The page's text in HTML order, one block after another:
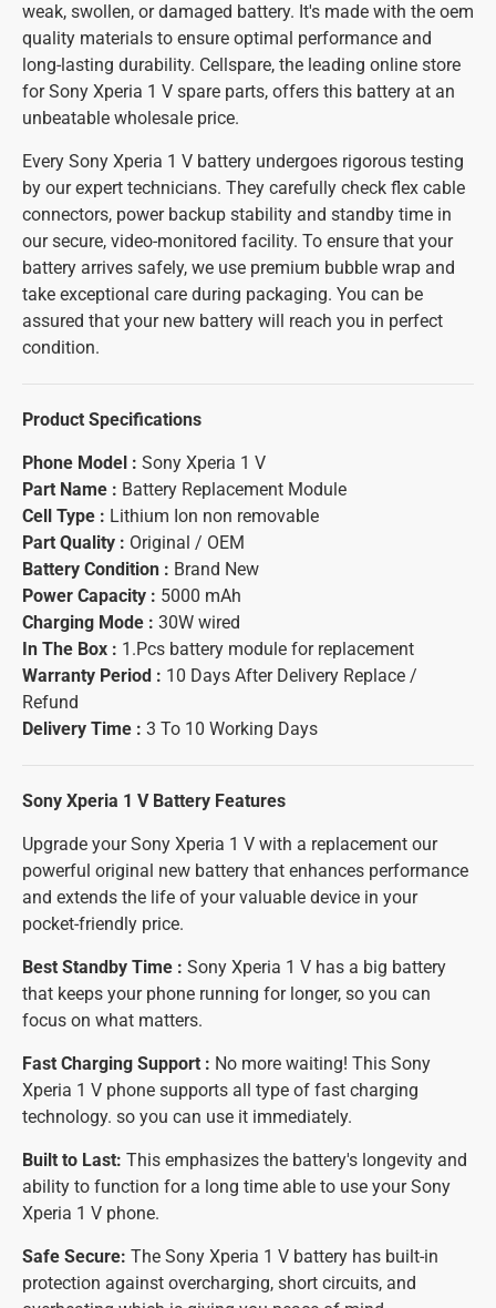
weak, swollen, or damaged battery. It's made with the oem
quality materials to ensure optimal performance and
long-lasting durability. Cellspare, the leading online store
for Sony Xperia 1 V spare parts, offers this battery at an
unbeatable wholesale price.
Every Sony Xperia 1 V battery undergoes rigorous testing
by our expert technicians. They carefully check flex cable
connectors, power backup stability and standby time in
our secure, video-monitored facility. To ensure that your
battery arrives safely, we use premium bubble wrap and
take exceptional care during packaging. You can be
assured that your new battery will reach you in perfect
condition.
Product Specifications
Phone Model : Sony Xperia 1 V
Part Name : Battery Replacement Module
Cell Type : Lithium Ion non removable
Part Quality : Original / OEM
Battery Condition : Brand New
Power Capacity : 5000 mAh
Charging Mode : 30W wired
In The Box : 1.Pcs battery module for replacement
Warranty Period : 10 Days After Delivery Replace /
Refund
Delivery Time : 3 To 10 Working Days
Sony Xperia 1 V Battery Features
Upgrade your Sony Xperia 1 V with a replacement our
powerful original new battery that enhances performance
and extends the life of your valuable device in your
pocket-friendly price.
Best Standby Time : Sony Xperia 1 V has a big battery
that keeps your phone running for longer, so you can
focus on what matters.
Fast Charging Support : No more waiting! This Sony
Xperia 1 V phone supports all type of fast charging
technology. so you can use it immediately.
Built to Last: This emphasizes the battery's longevity and
ability to function for a long time able to use your Sony
Xperia 1 V phone.
Safe Secure: The Sony Xperia 1 V battery has built-in
protection against overcharging, short circuits, and